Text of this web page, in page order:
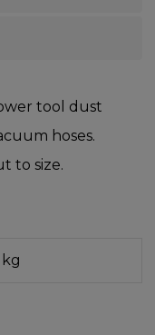
tool dust
hoses.
to size.